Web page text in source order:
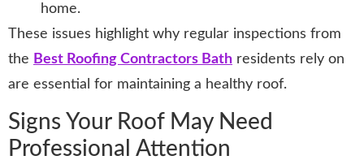
home.
These issues highlight why regular inspections from
the Best Roofing Contractors Bath residents rely on
are essential for maintaining a healthy roof.
Signs Your Roof May Need
Professional Attention